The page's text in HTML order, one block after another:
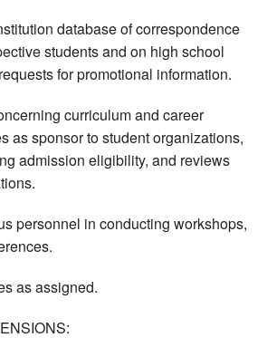
database of correspondence
students and on high school
for promotional information.
curriculum and career
as sponsor to student organizations,
admission eligibility, and reviews
personnel in conducting workshops,
as assigned.